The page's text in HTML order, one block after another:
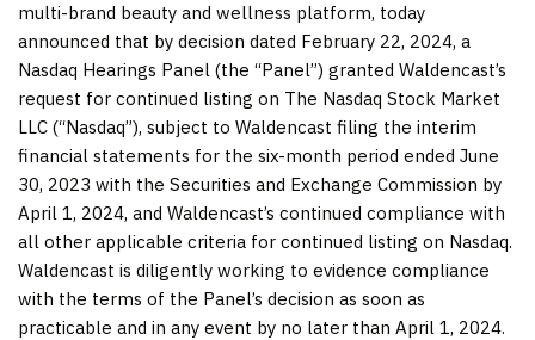
multi-brand beauty and wellness platform, today
announced that by decision dated February 22, 2024, a
Nasdaq Hearings Panel (the “Panel”) granted Waldencast’s
request for continued listing on The Nasdaq Stock Market
LLC (“Nasdaq”), subject to Waldencast filing the interim
financial statements for the six-month period ended June
30, 2023 with the Securities and Exchange Commission by
April 1, 2024, and Waldencast’s continued compliance with
all other applicable criteria for continued listing on Nasdaq.
Waldencast is diligently working to evidence compliance
with the terms of the Panel’s decision as soon as
practicable and in any event by no later than April 1, 2024.